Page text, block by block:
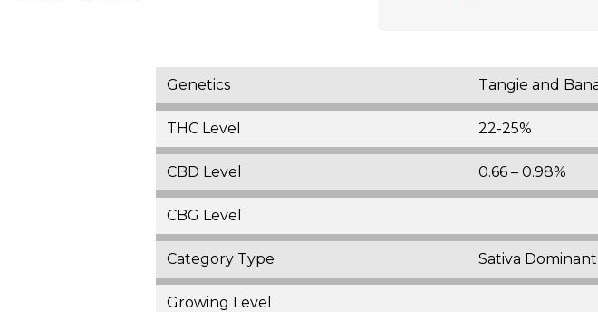
Genetics Tangie and
THC Level 22-25%
CBD Level 0.66 – 0.98%
CBG Level
Category Type Sativa
Growing Level